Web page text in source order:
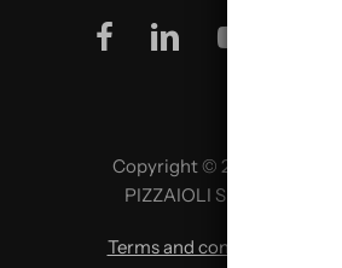
facebook
linkedinyoutube
Copyright © 2026 SCUOLA
PIZZAIOLI SRL P. IVA
Terms and conditions